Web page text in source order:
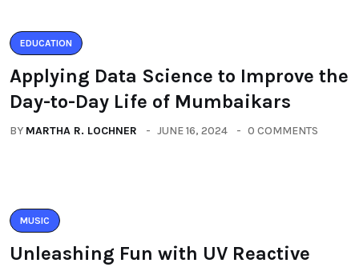
EDUCATION
Applying Data Science to Improve the
Day-to-Day Life of Mumbaikars
BY MARTHA R. LOCHNER JUNE 16, 2024 0 COMMENTS
MUSIC
Unleashing Fun with UV Reactive